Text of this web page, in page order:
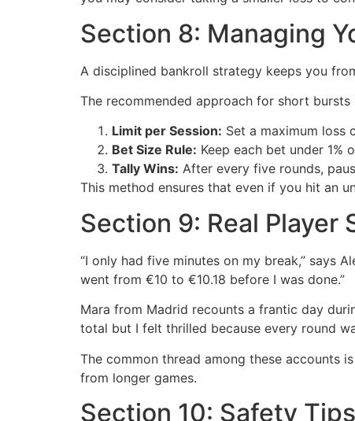
Section 8: Managing
A disciplined bankroll strategy keeps you
The recommended approach for short bursts
Limit per Session: Set a maximum
Bet Size Rule: Keep each bet under 1%
Tally Wins: After every five rounds,
This method ensures that even if you hit an
Section 9: Real Player
“I only had five minutes on my break,” says
went from €10 to €10.18 before I was done.”
Mara from Madrid recounts a frantic day
total but I felt thrilled because every round
The common thread among these accounts
from longer games.
Section 10: Safety